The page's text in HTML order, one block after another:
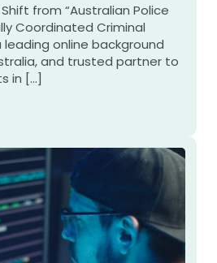
from “Australian Police
Coordinated Criminal
leading online background
and trusted partner to
in […]